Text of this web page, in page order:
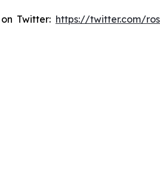
Twitter: https://twitter.com/